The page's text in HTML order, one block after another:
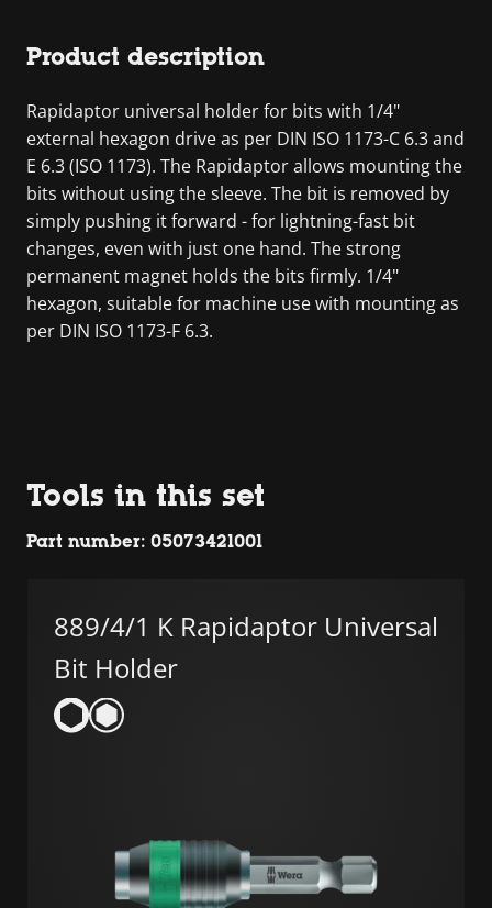
Product description
Rapidaptor universal holder for bits with 1/4"
external hexagon drive as per DIN ISO 1173-C 6.3 and
E 6.3 (ISO 1173). The Rapidaptor allows mounting the
bits without using the sleeve. The bit is removed by
simply pushing it forward - for lightning-fast bit
changes, even with just one hand. The strong
permanent magnet holds the bits firmly. 1/4"
hexagon, suitable for machine use with mounting as
per DIN ISO 1173-F 6.3.
Tools in this set
Part number: 05073421001
889/4/1 K Rapidaptor Universal
Bit Holder